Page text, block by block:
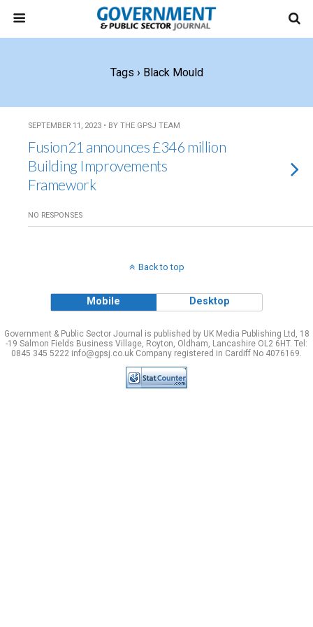
Tags › Black Mould
SEPTEMBER 11, 2023 • BY THE GPSJ TEAM
Fusion21 announces £346 million
Building Improvements
Framework
NO RESPONSES
Back to top
Mobile Desktop
Government & Public Sector Journal is published by UK Media Publishing Ltd, 18
-19 Salmon Fields Business Village, Royton, Oldham, Lancashire OL2 6HT. Tel:
0845 345 5222 info@gpsj.co.uk Company registered in Cardiff No 4076169.